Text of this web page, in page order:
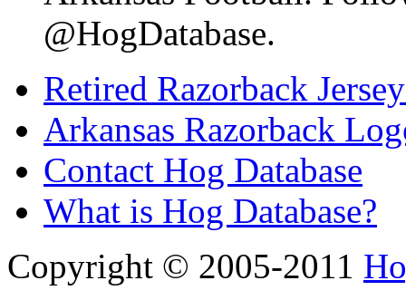
@HogDatabase.
Retired Razorback
Arkansas Razorback
Contact Hog Database
What is Hog Database?
Copyright © 2005-2011